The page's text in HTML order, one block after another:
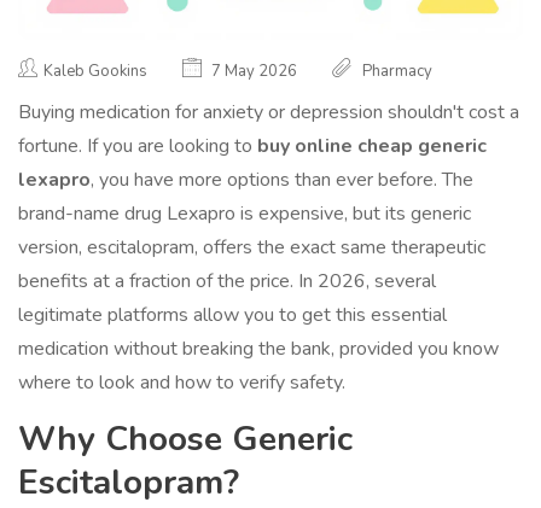
Kaleb Gookins 7 May 2026 Pharmacy
Buying medication for anxiety or depression shouldn't cost a
fortune. If you are looking to buy online cheap generic
lexapro, you have more options than ever before. The
brand-name drug Lexapro is expensive, but its generic
version, escitalopram, offers the exact same therapeutic
benefits at a fraction of the price. In 2026, several
legitimate platforms allow you to get this essential
medication without breaking the bank, provided you know
where to look and how to verify safety.
Why Choose Generic
Escitalopram?